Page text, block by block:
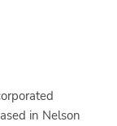
in Nelson